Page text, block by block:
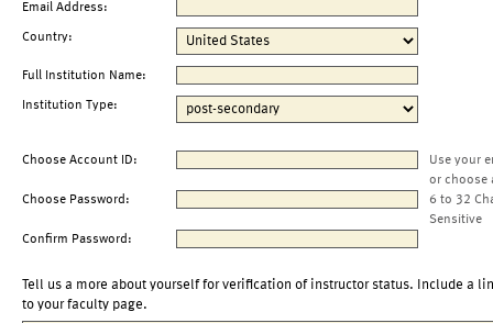
Email Address:
Country:
Full Institution Name:
Institution Type:
Choose Account ID:
Use your
or choose
Choose Password:
6 to 32
Sensitive
Confirm Password:
Tell us a more about yourself for verification of instructor status. Include a
to your faculty page.